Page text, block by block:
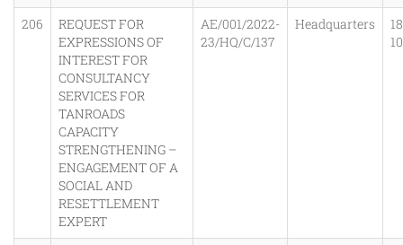
206
REQUEST FOR
EXPRESSIONS OF
INTEREST FOR
CONSULTANCY
SERVICES FOR
TANROADS
CAPACITY
STRENGTHENING –
ENGAGEMENT OF A
SOCIAL AND
RESETTLEMENT
EXPERT
AE/001/2022-
23/HQ/C/137
Headquarters